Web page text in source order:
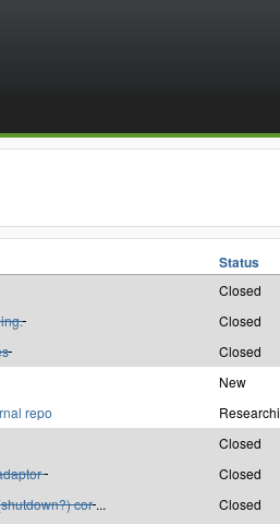
Status
Closed
Closed
Closed
New
repo
Closed
Closed
cor ... Closed